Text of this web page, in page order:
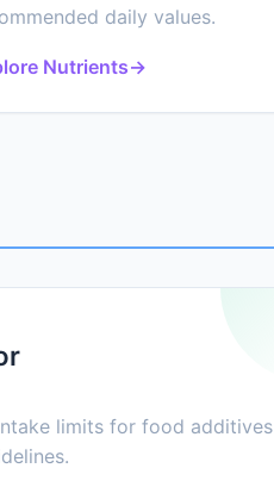
daily values.
Nutrients→
limits for food additives